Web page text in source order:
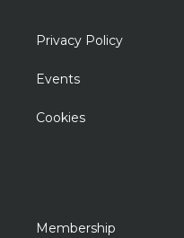
Privacy Policy
Events
Cookies
Membership